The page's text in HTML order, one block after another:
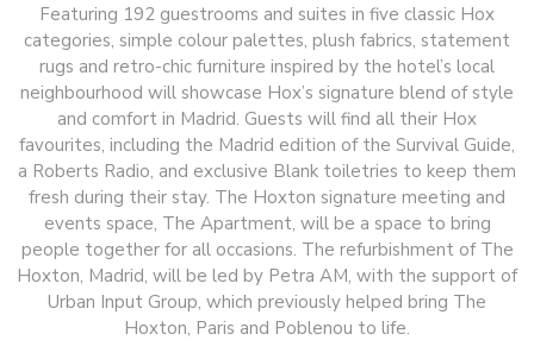
Featuring 192 guestrooms and suites in five classic Hox
categories, simple colour palettes, plush fabrics, statement
rugs and retro-chic furniture inspired by the hotel’s local
neighbourhood will showcase Hox’s signature blend of style
and comfort in Madrid. Guests will find all their Hox
favourites, including the Madrid edition of the Survival Guide,
a Roberts Radio, and exclusive Blank toiletries to keep them
fresh during their stay. The Hoxton signature meeting and
events space, The Apartment, will be a space to bring
people together for all occasions. The refurbishment of The
Hoxton, Madrid, will be led by Petra AM, with the support of
Urban Input Group, which previously helped bring The
Hoxton, Paris and Poblenou to life.